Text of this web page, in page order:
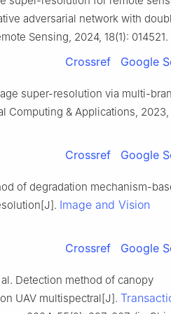
adversarial network with
Sensing, 2024, 18(1): 014521.
Crossref Google
super-resolution via multi-
Computing & Applications, 2023,
Crossref Google
of degradation mechanism-
Image and Vision
Crossref Google
Detection method of canopy
UAV multispectral[J].